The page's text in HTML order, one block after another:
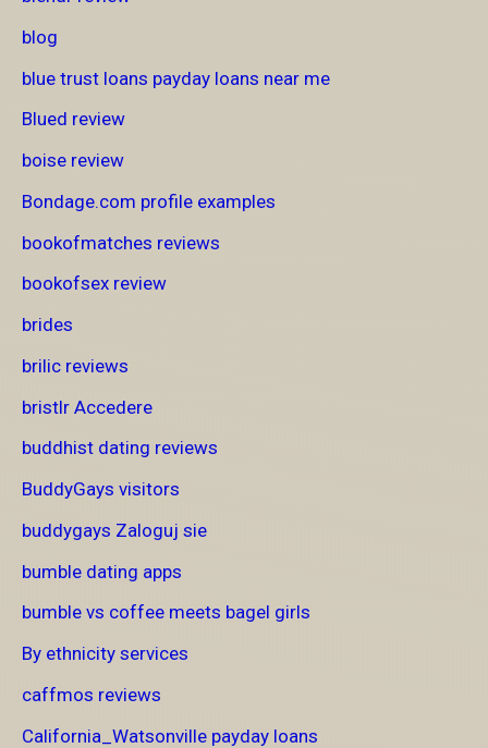
blog
blue trust loans payday loans near me
Blued review
boise review
Bondage.com profile examples
bookofmatches reviews
bookofsex review
brides
brilic reviews
bristlr Accedere
buddhist dating reviews
BuddyGays visitors
buddygays Zaloguj sie
bumble dating apps
bumble vs coffee meets bagel girls
By ethnicity services
caffmos reviews
California_Watsonville payday loans